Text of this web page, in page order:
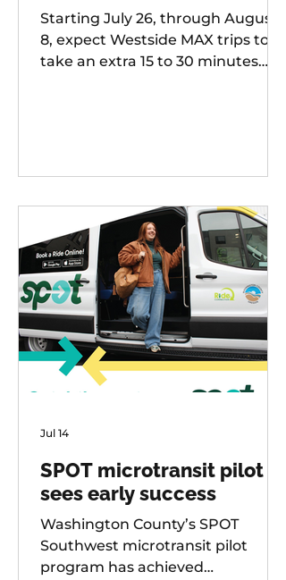
Starting July 26, through August
8, expect Westside MAX trips to
take an extra 15 to 30 minutes
SPOT microtransit pilot
sees early success
Washington County’s SPOT
Southwest microtransit pilot
program has achieved
Jul 14